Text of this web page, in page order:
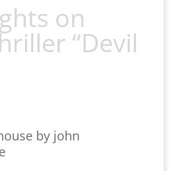
on
“Devil